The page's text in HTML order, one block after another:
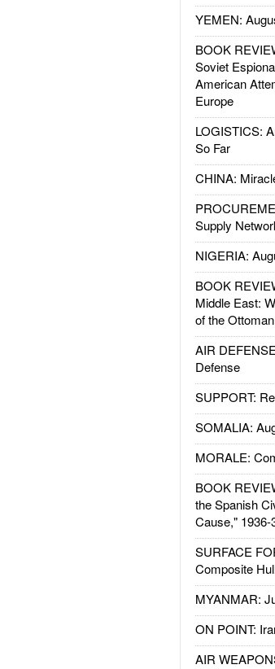
YEMEN:
BOOK
Soviet
American
Europe
LOGISTICS:
So Far
CHINA:
Supply
NIGERIA:
BOOK
Middle East:
of the
AIR
Defense
SUPPORT:
SOMALIA:
MORALE:
BOOK
the Spanish
Cause," 1936-
SURFACE
Composite
MYANMAR:
ON POINT:
AIR